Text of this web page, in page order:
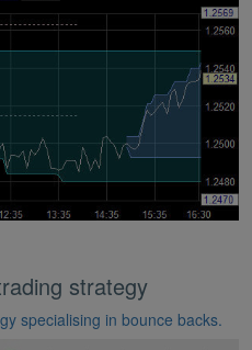
strategy
specialising in bounce backs.